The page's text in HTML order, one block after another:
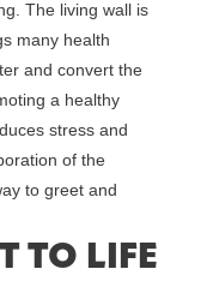
The living wall is
many health
and convert the
a healthy
stress and
of the
to greet and
TO LIFE